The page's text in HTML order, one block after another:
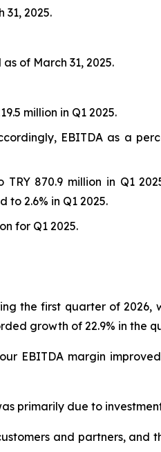
31, 2025.
of March 31, 2025.
million in Q1 2025.
EBITDA as a
870.9 million in Q1
2.6% in Q1 2025.
for Q1 2025.
the first quarter of 2026,
growth of 22.9% in the
EBITDA margin
primarily due to
and partners, and